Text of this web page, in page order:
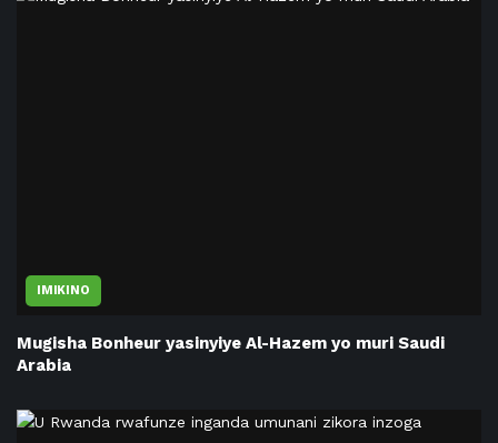
IMIKINO
Mugisha Bonheur yasinyiye Al-Hazem yo muri Saudi
Arabia